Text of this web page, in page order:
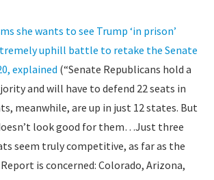
she wants to see Trump ‘in prison’
uphill battle to retake the Senate
explained (“Senate Republicans hold a
and will have to defend 22 seats in
meanwhile, are up in just 12 states. But
look good for them…Just three
seem truly competitive, as far as the
is concerned: Colorado, Arizona,